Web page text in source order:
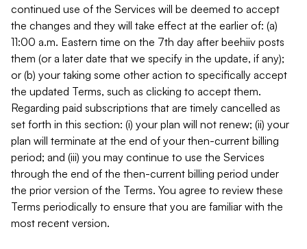
continued use of the Services will be deemed to accept
the changes and they will take effect at the earlier of: (a)
11:00 a.m. Eastern time on the 7th day after beehiiv posts
them (or a later date that we specify in the update, if any);
or (b) your taking some other action to specifically accept
the updated Terms, such as clicking to accept them.
Regarding paid subscriptions that are timely cancelled as
set forth in this section: (i) your plan will not renew; (ii) your
plan will terminate at the end of your then-current billing
period; and (iii) you may continue to use the Services
through the end of the then-current billing period under
the prior version of the Terms. You agree to review these
Terms periodically to ensure that you are familiar with the
most recent version.